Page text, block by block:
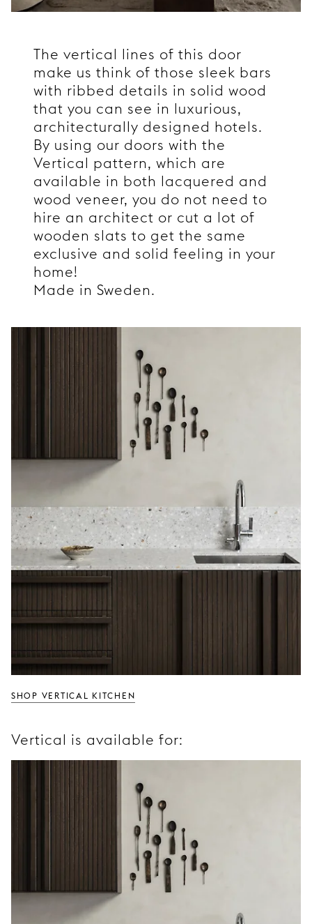
The vertical lines of this door
make us think of those sleek bars
with ribbed details in solid wood
that you can see in luxurious,
architecturally designed hotels.
By using our doors with the
Vertical pattern, which are
available in both lacquered and
wood veneer, you do not need to
hire an architect or cut a lot of
wooden slats to get the same
exclusive and solid feeling in your
home!
Made in Sweden.
SHOP VERTICAL KITCHEN
Vertical is available for: